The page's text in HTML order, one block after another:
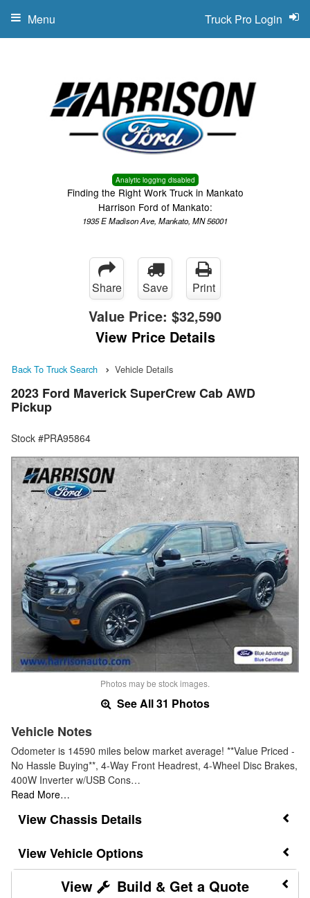
Analytic logging disabled
Finding the Right Work Truck in Mankato
Harrison Ford of Mankato:
1935 E Madison Ave, Mankato, MN 56001
Truck Pro Login
Menu
Share Save Print
Value Price: $32,590
View Price Details
Back To Truck Search Vehicle Details
2023 Ford Maverick SuperCrew Cab AWD
Pickup
Stock #PRA95864
Photos may be stock images.
See All 31 Photos
Vehicle Notes
Odometer is 14590 miles below market average! **Value Priced -
No Hassle Buying**, 4-Way Front Headrest, 4-Wheel Disc Brakes,
400W Inverter w/USB Cons…
Read More…
Chassis Details
Vehicle Options
Build & Get a Quote